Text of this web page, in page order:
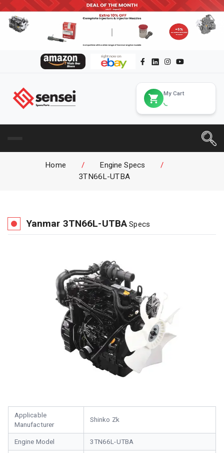
My Cart
Home / Engine Specs
/
3TN66L-UTBA
Yanmar 3TN66L-UTBA Specs
Applicable
Manufacturer
Shinko Zk
Engine Model 3TN66L-UTBA